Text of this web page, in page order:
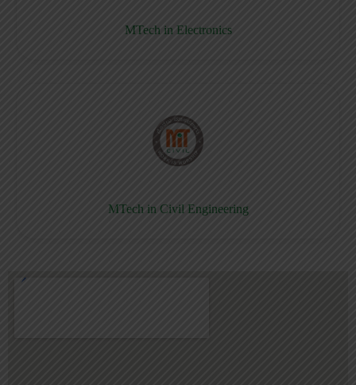
MTech in Electronics
MTech in Civil Engineering